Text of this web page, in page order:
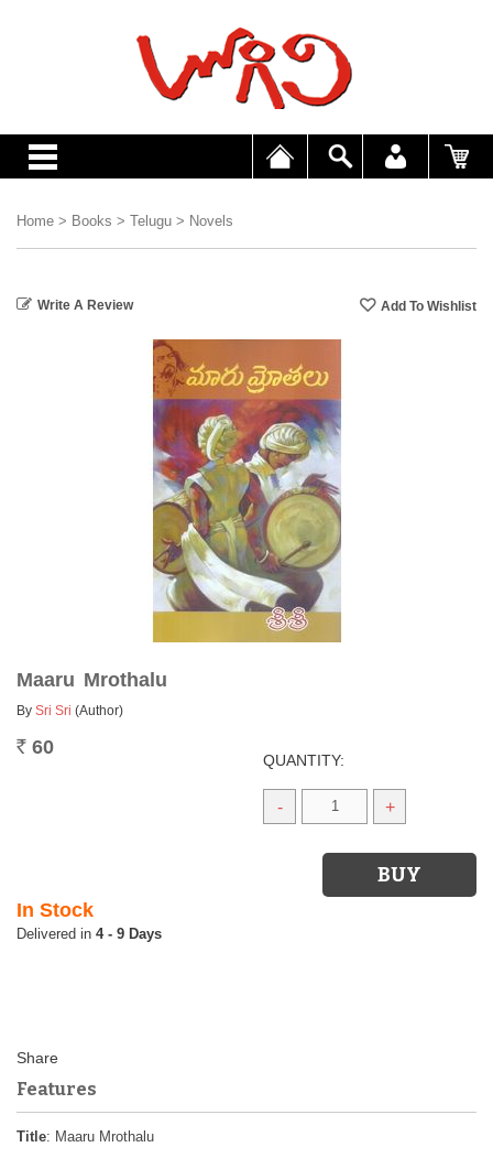
Home > Books > Telugu > Novels
Write A Review
Maaru Mrothalu
By Sri Sri (Author)
Rs. 60
QUANTITY:
- +
In Stock
4 - 9 Days
Features
Title: Maaru Mrothalu